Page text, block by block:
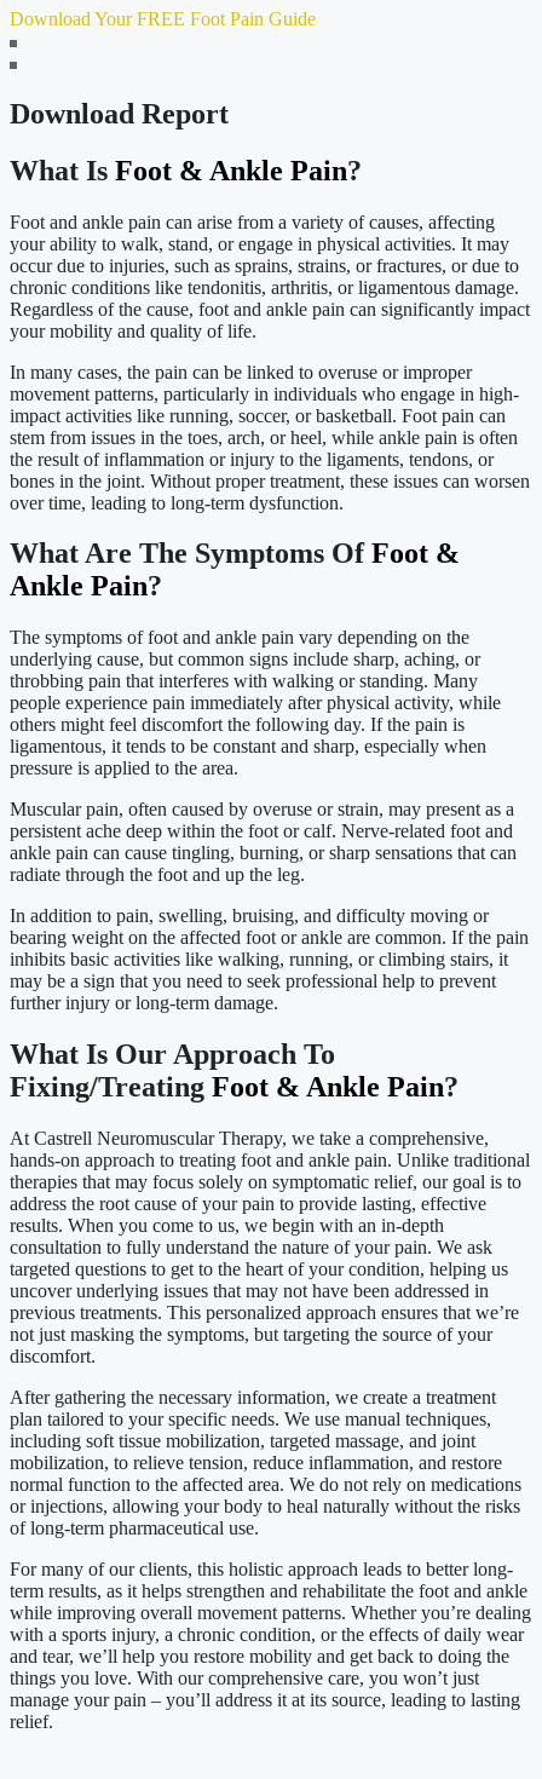
Download Your FREE Foot Pain Guide
Download Report
What Is Foot & Ankle Pain?
Foot and ankle pain can arise from a variety of causes, affecting
your ability to walk, stand, or engage in physical activities. It may
occur due to injuries, such as sprains, strains, or fractures, or due to
chronic conditions like tendonitis, arthritis, or ligamentous damage.
Regardless of the cause, foot and ankle pain can significantly impact
your mobility and quality of life.
In many cases, the pain can be linked to overuse or improper
movement patterns, particularly in individuals who engage in high-
impact activities like running, soccer, or basketball. Foot pain can
stem from issues in the toes, arch, or heel, while ankle pain is often
the result of inflammation or injury to the ligaments, tendons, or
bones in the joint. Without proper treatment, these issues can worsen
over time, leading to long-term dysfunction.
What Are The Symptoms OfFoot &
Ankle Pain?
The symptoms of foot and ankle pain vary depending on the
underlying cause, but common signs include sharp, aching, or
throbbing pain that interferes with walking or standing. Many
people experience pain immediately after physical activity, while
others might feel discomfort the following day. If the pain is
ligamentous, it tends to be constant and sharp, especially when
pressure is applied to the area.
Muscular pain, often caused by overuse or strain, may present as a
persistent ache deep within the foot or calf. Nerve-related foot and
ankle pain can cause tingling, burning, or sharp sensations that can
radiate through the foot and up the leg.
In addition to pain, swelling, bruising, and difficulty moving or
bearing weight on the affected foot or ankle are common. If the pain
inhibits basic activities like walking, running, or climbing stairs, it
may be a sign that you need to seek professional help to prevent
further injury or long-term damage.
What Is Our Approach To
Fixing/Treating Foot & Ankle Pain?
At Castrell Neuromuscular Therapy, we take a comprehensive,
hands-on approach to treating foot and ankle pain. Unlike traditional
therapies that may focus solely on symptomatic relief, our goal is to
address the root cause of your pain to provide lasting, effective
results. When you come to us, we begin with an in-depth
consultation to fully understand the nature of your pain. We ask
targeted questions to get to the heart of your condition, helping us
uncover underlying issues that may not have been addressed in
previous treatments. This personalized approach ensures that we’re
not just masking the symptoms, but targeting the source of your
discomfort.
After gathering the necessary information, we create a treatment
plan tailored to your specific needs. We use manual techniques,
including soft tissue mobilization, targeted massage, and joint
mobilization, to relieve tension, reduce inflammation, and restore
normal function to the affected area. We do not rely on medications
or injections, allowing your body to heal naturally without the risks
of long-term pharmaceutical use.
For many of our clients, this holistic approach leads to better long-
term results, as it helps strengthen and rehabilitate the foot and ankle
while improving overall movement patterns. Whether you’re dealing
with a sports injury, a chronic condition, or the effects of daily wear
and tear, we’ll help you restore mobility and get back to doing the
things you love. With our comprehensive care, you won’t just
manage your pain – you’ll address it at its source, leading to lasting
relief.